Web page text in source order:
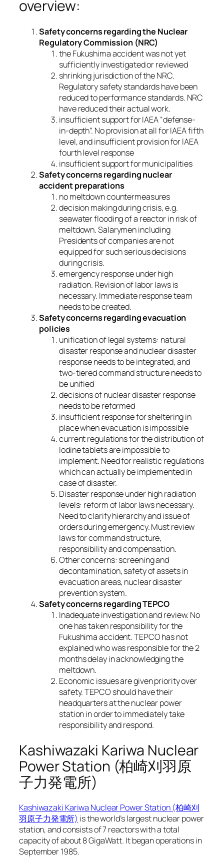
overview:
Safety concerns regarding the Nuclear
Regulatory Commission (NRC)
the Fukushima accident was not yet
sufficiently investigated or reviewed
shrinking jurisdiction of the NRC.
Regulatory safety standards have been
reduced to performance standards. NRC
have reduced their actual work.
insufficient support for IAEA “defense-
in-depth”. No provision at all for IAEA fifth
level, and insufficient provision for IAEA
fourth level response
insufficient support for municipalities
Safety concerns regarding nuclear
accident preparations
no meltdown countermeasures
decision making during crisis, e.g.
seawater flooding of a reactor in risk of
meltdown. Salarymen including
Presidents of companies are not
equipped for such serious decisions
during crisis.
emergency response under high
radiation. Revision of labor laws is
necessary. Immediate response team
needs to be created.
Safety concerns regarding evacuation
policies
unification of legal systems: natural
disaster response and nuclear disaster
response needs to be integrated, and
two-tiered command structure needs to
be unified
decisions of nuclear disaster response
needs to be reformed
insufficient response for sheltering in
place when evacuation is impossible
current regulations for the distribution of
Iodine tablets are impossible to
implement. Need for realistic regulations
which can actually be implemented in
case of disaster.
Disaster response under high radiation
levels: reform of labor laws necessary.
Need to clarify hierarchy and issue of
orders during emergency. Must review
laws for command structure,
responsibility and compensation.
Other concerns: screening and
decontamination, safety of assets in
evacuation areas, nuclear disaster
prevention system.
Safety concerns regarding TEPCO
Inadequate investigation and review. No
one has taken responsibility for the
Fukushima accident. TEPCO has not
explained who was responsible for the 2
months delay in acknowledging the
meltdown.
Economic issues are given priority over
safety. TEPCO should have their
headquarters at the nuclear power
station in order to immediately take
responsibility and respond.
Kashiwazaki Kariwa Nuclear
Power Station (柏崎刈羽原
子力発電所)
Kashiwazaki Kariwa Nuclear Power Station (柏崎刈
羽原子力発電所) is the world’s largest nuclear power
station, and consists of 7 reactors with a total
capacity of about 8 GigaWatt. It began operations in
September 1985.